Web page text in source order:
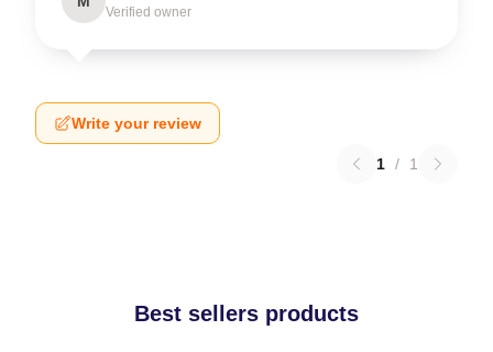
Verified owner
Write your review
1 / 1
Best sellers products